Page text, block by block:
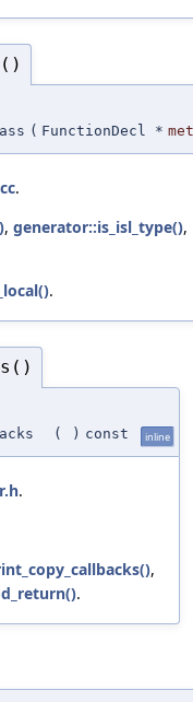
( FunctionDecl *
.
, generator::is_isl_type(),
.
( ) const inline
.
,
.